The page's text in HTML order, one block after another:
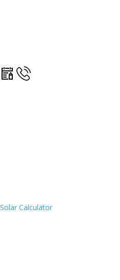
Solar Calculator